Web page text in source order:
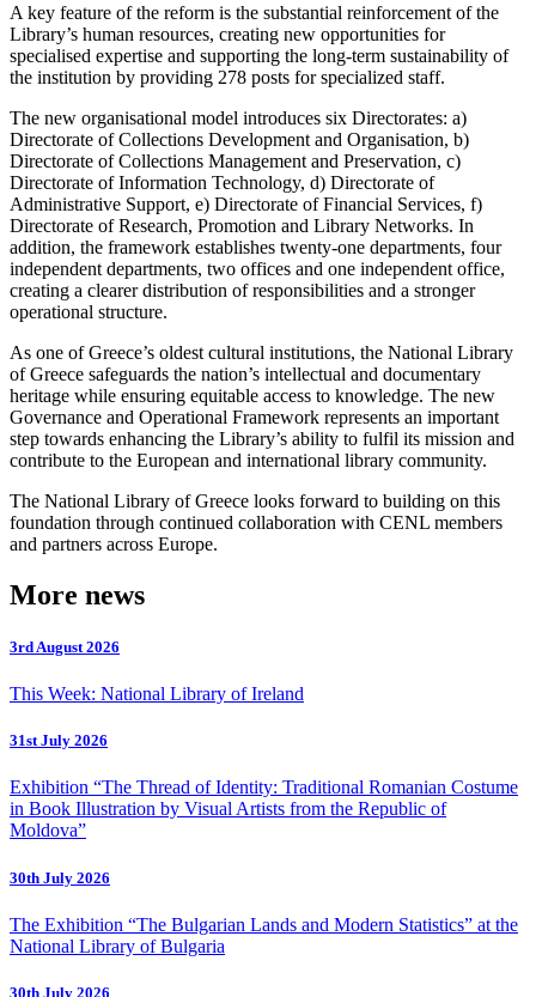
A key feature of the reform is the substantial reinforcement of the
Library’s human resources, creating new opportunities for
specialised expertise and supporting the long-term sustainability of
the institution by providing 278 posts for specialized staff.
The new organisational model introduces six Directorates: a)
Directorate of Collections Development and Organisation, b)
Directorate of Collections Management and Preservation, c)
Directorate of Information Technology, d) Directorate of
Administrative Support, e) Directorate of Financial Services, f)
Directorate of Research, Promotion and Library Networks. In
addition, the framework establishes twenty-one departments, four
independent departments, two offices and one independent office,
creating a clearer distribution of responsibilities and a stronger
operational structure.
As one of Greece’s oldest cultural institutions, the National Library
of Greece safeguards the nation’s intellectual and documentary
heritage while ensuring equitable access to knowledge. The new
Governance and Operational Framework represents an important
step towards enhancing the Library’s ability to fulfil its mission and
contribute to the European and international library community.
The National Library of Greece looks forward to building on this
foundation through continued collaboration with CENL members
and partners across Europe.
More news
3rd August 2026
This Week: National Library of Ireland
31st July 2026
Exhibition “The Thread of Identity: Traditional Romanian Costume
in Book Illustration by Visual Artists from the Republic of
Moldova”
30th July 2026
The Exhibition “The Bulgarian Lands and Modern Statistics” at the
National Library of Bulgaria
30th July 2026